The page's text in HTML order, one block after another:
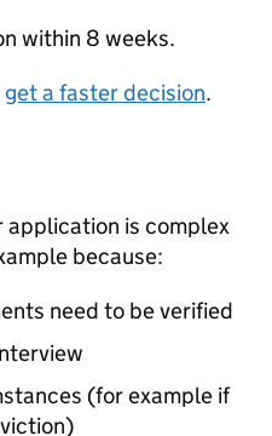
within 8 weeks.
get a faster decision.
application is complex
because:
need to be verified
(for example if